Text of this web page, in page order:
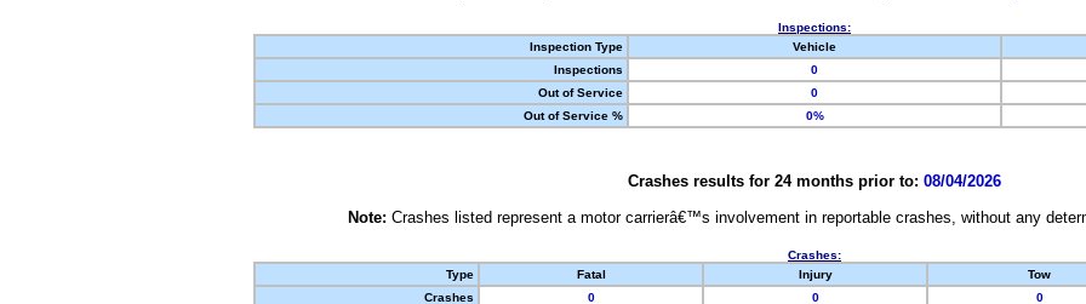
Inspections:
Inspection Type
Vehicle
Inspections
0
Out of Service
0
Out of Service %
0%
Crashes results for 24 months prior to: 08/04/2026
Note: Crashes listed represent a motor carrierâ€™s involvement in reportable crashes, without any
Crashes:
Type
Fatal Injury Tow
Crashes
0 0 0